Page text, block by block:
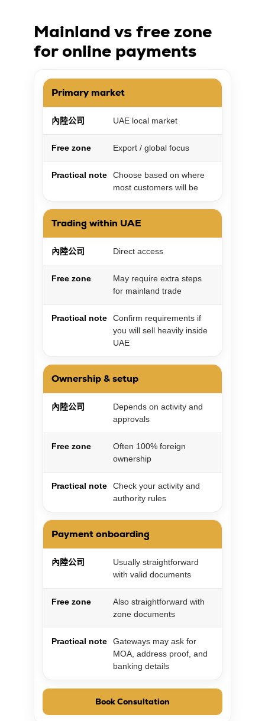
Mainland vs free zone
for online payments
Primary market
內陸公司 UAE local market
Free zone Export / global focus
Practical note
Choose based on where
most customers will be
Trading within UAE
內陸公司 Direct access
Free zone
May require extra steps
for mainland trade
Practical note
Confirm requirements if
you will sell heavily inside
UAE
Ownership & setup
內陸公司
Depends on activity and
approvals
Free zone
Often 100% foreign
ownership
Practical note
Check your activity and
authority rules
Payment onboarding
內陸公司
Usually straightforward
with valid documents
Free zone
Also straightforward with
zone documents
Practical note
Gateways may ask for
MOA, address proof, and
banking details
Book Consultation